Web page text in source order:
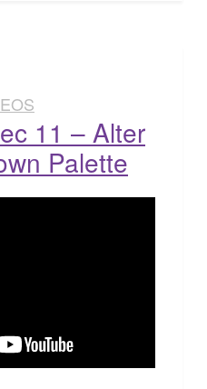
11 – Alter
Palette